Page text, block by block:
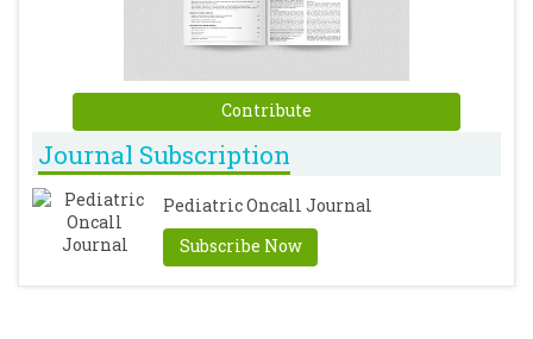
Contribute
Journal Subscription
Pediatric Oncall Journal
Subscribe Now
examination in the first year of life in
infants with bacterial meningitis. Arq